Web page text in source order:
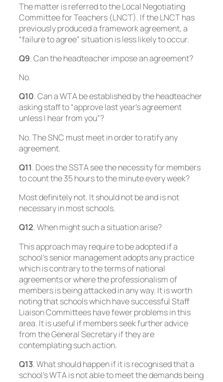
The matter is referred to the Local Negotiating
Committee for Teachers (LNCT). If the LNCT has
previously produced a framework agreement, a
“failure to agree” situation is less likely to occur.
Q9. Can the headteacher impose an agreement?
No.
Q10. Can a WTA be established by the headteacher
asking staff to “approve last year’s agreement
unless I hear from you”?
No. The SNC must meet in order to ratify any
agreement.
Q11. Does the SSTA see the necessity for members
to count the 35 hours to the minute every week?
Most definitely not. It should not be and is not
necessary in most schools.
Q12. When might such a situation arise?
This approach may require to be adopted if a
school’s senior management adopts any practice
which is contrary to the terms of national
agreements or where the professionalism of
members is being attacked in any way. It is worth
noting that schools which have successful Staff
Liaison Committees have fewer problems in this
area. It is useful if members seek further advice
from the General Secretary if they are
contemplating such action.
Q13. What should happen if it is recognised that a
school’s WTA is not able to meet the demands being